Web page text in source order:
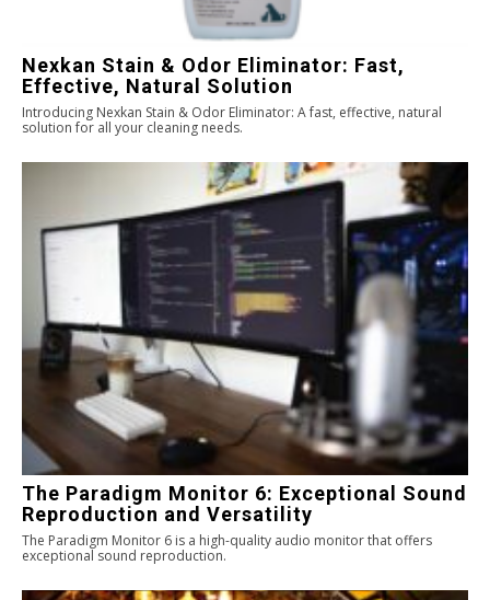
Nexkan Stain & Odor Eliminator: Fast,
Effective, Natural Solution
Introducing Nexkan Stain & Odor Eliminator: A fast, effective, natural
solution for all your cleaning needs.
The Paradigm Monitor 6: Exceptional Sound
Reproduction and Versatility
The Paradigm Monitor 6 is a high-quality audio monitor that offers
exceptional sound reproduction.